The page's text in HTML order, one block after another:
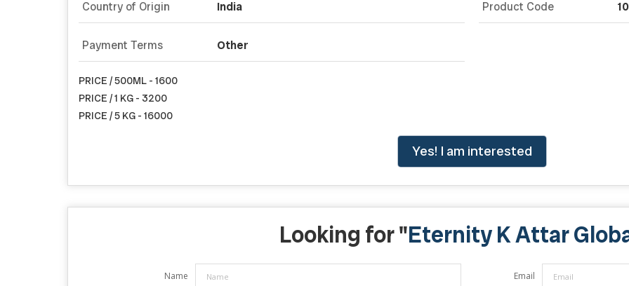
Country of Origin India Product Code
Payment Terms Other
PRICE / 500ML - 1600
PRICE / 1 KG - 3200
PRICE / 5 KG - 16000
Yes! I am interested
Looking for "Eternity K Attar
Name Email